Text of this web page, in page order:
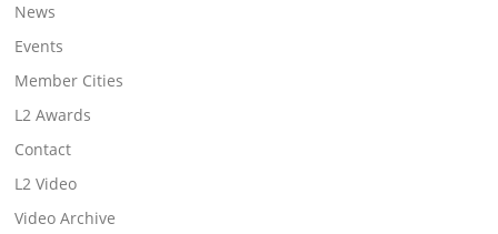
News
Events
Member Cities
L2 Awards
Contact
L2 Video
Video Archive